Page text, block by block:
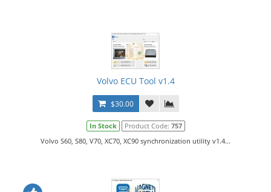
Volvo ECU Tool v1.4
$30.00
In Stock Product Code: 757
Volvo S60, S80, V70, XC70, XC90 synchronization utility v1.4...